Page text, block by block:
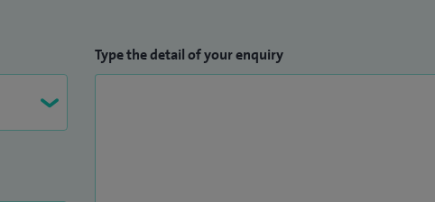
Type the detail of your enquiry